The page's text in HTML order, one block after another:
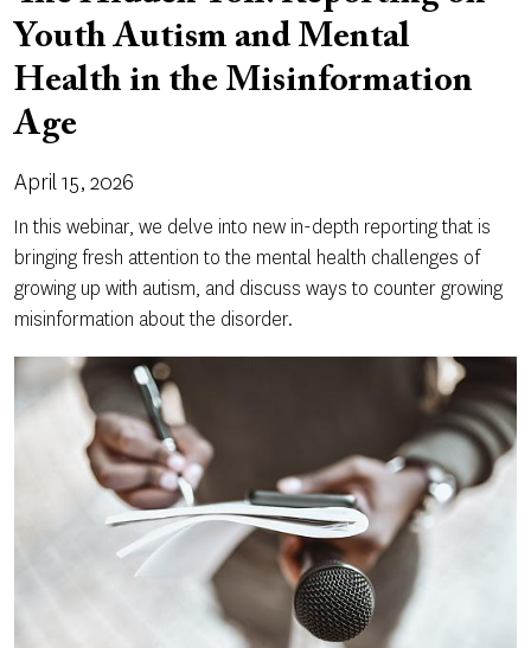
Youth Autism and Mental
Health in the Misinformation
Age
April 15, 2026
In this webinar, we delve into new in-depth reporting that is
bringing fresh attention to the mental health challenges of
growing up with autism, and discuss ways to counter growing
misinformation about the disorder.